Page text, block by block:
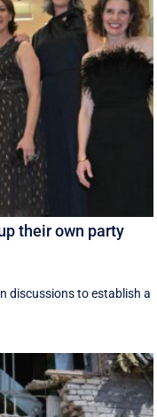
their own party
discussions to establish a